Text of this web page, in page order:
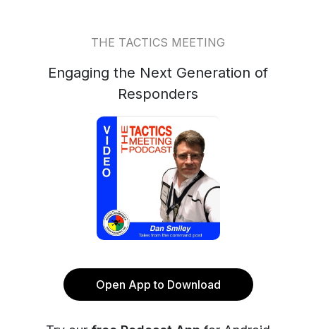
THE TACTICS MEETING
Engaging the Next Generation of
Responders
Open App to Download